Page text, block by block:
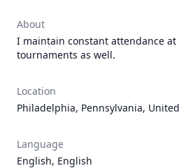
About
I maintain constant attendance
tournaments as well.
Location
Philadelphia, Pennsylvania,
Language
English, English